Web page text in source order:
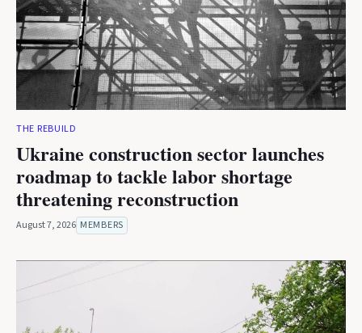
THE REBUILD
Ukraine construction sector launches
roadmap to tackle labor shortage
threatening reconstruction
August 7, 2026 MEMBERS